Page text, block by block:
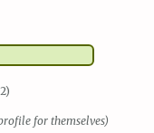
for themselves)